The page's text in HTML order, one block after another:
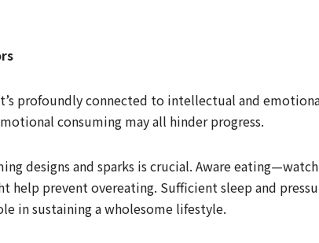
profoundly connected to intellectual and
consuming may all hinder progress.
designs and sparks is crucial. Aware
help prevent overeating. Sufficient sleep and
in sustaining a wholesome lifestyle.